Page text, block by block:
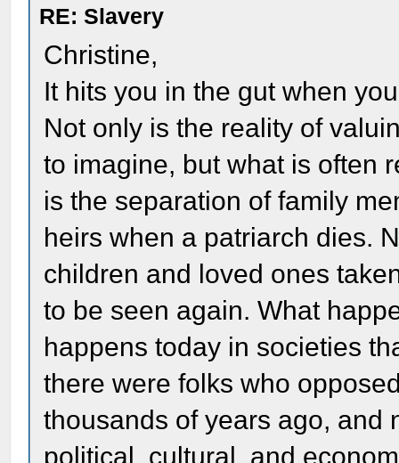
RE: Slavery
Christine,
It hits you in the gut when
Not only is the reality of
to imagine, but what is often
is the separation of family
heirs when a patriarch dies.
children and loved ones
to be seen again. What
happens today in societies
there were folks who
thousands of years ago, and
political, cultural, and